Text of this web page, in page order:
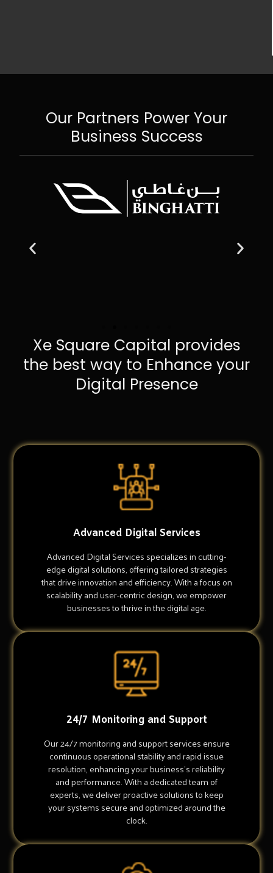
Our Partners Power Your
Business Success
Xe Square Capital provides
the best way to Enhance your
Digital Presence
Advanced Digital Services
Advanced Digital Services specializes in cutting-
edge digital solutions, offering tailored strategies
that drive innovation and efficiency. With a focus on
scalability and user-centric design, we empower
businesses to thrive in the digital age.
24/7 Monitoring and Support
Our 24/7 monitoring and support services ensure
continuous operational stability and rapid issue
resolution, enhancing your business's reliability
and performance. With a dedicated team of
experts, we deliver proactive solutions to keep
your systems secure and optimized around the
clock.